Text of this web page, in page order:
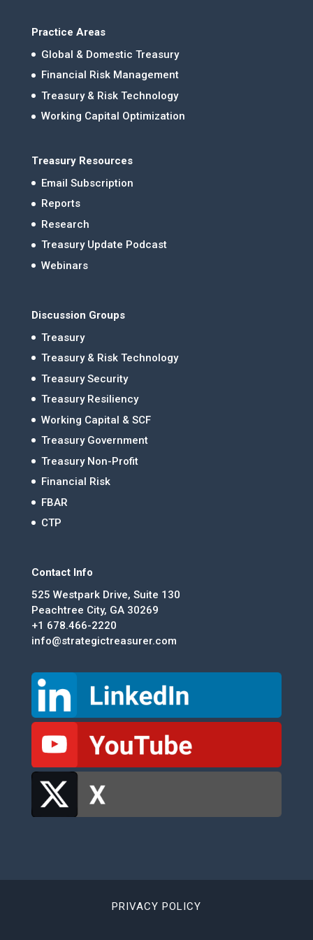
Practice Areas
Global & Domestic Treasury
Financial Risk Management
Treasury & Risk Technology
Working Capital Optimization
Treasury Resources
Email Subscription
Reports
Research
Treasury Update Podcast
Webinars
Discussion Groups
Treasury
Treasury & Risk Technology
Treasury Security
Treasury Resiliency
Working Capital & SCF
Treasury Government
Treasury Non-Profit
Financial Risk
FBAR
CTP
Contact Info
525 Westpark Drive, Suite 130
Peachtree City, GA 30269
+1 678.466-2220
info@strategictreasurer.com
PRIVACY POLICY